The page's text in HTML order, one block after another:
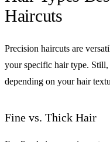
Haircuts
Precision haircuts are
your specific hair type.
depending on your hair
Fine vs. Thick Hair